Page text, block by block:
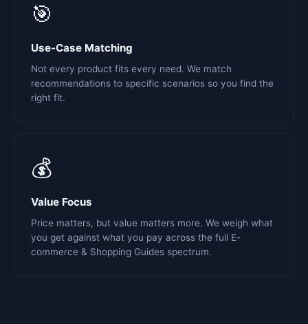
🎯
Use-Case Matching
Not every product fits every need. We match
recommendations to specific scenarios so you find the
right fit.
💰
Value Focus
Price matters, but value matters more. We weigh what
you get against what you pay across the full E-
commerce & Shopping Guides spectrum.